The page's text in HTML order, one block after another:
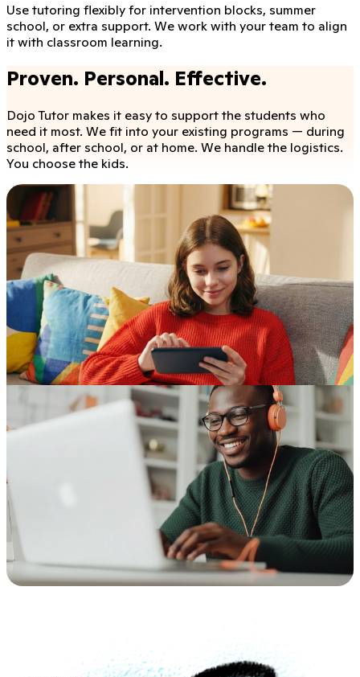
Use tutoring flexibly for intervention blocks, summer
school, or extra support. We work with your team to align
it with classroom learning.
Proven. Personal. Effective.
Dojo Tutor makes it easy to support the students who
need it most. We fit into your existing programs — during
school, after school, or at home. We handle the logistics.
You choose the kids.